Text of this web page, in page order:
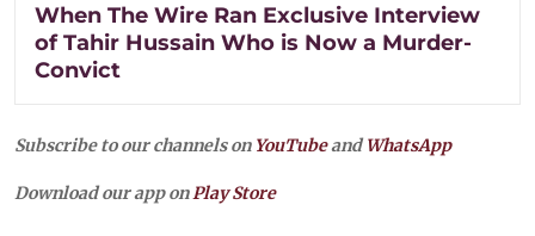
When The Wire Ran Exclusive Interview
of Tahir Hussain Who is Now a Murder-
Convict
Subscribe to our channels on YouTubeandWhatsApp
Download our app onPlay Store